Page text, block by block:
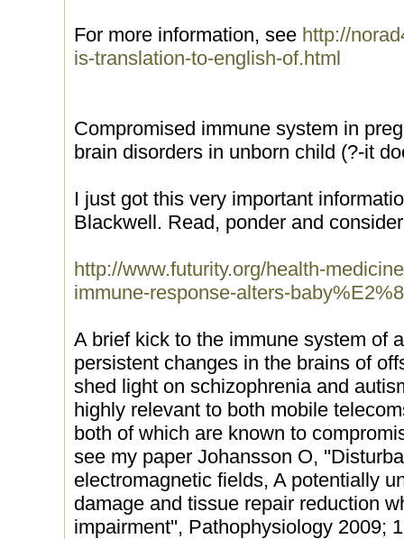
For more information, see http://
is-translation-to-english-of.html
Compromised immune system in
brain disorders in unborn child (?-it
I just got this very important
Blackwell. Read, ponder and
http://www.futurity.org/health-
immune-response-alters-
A brief kick to the immune system of
persistent changes in the brains of
shed light on schizophrenia and
highly relevant to both mobile
both of which are known to
see my paper Johansson O,
electromagnetic fields, A potentially
damage and tissue repair reduction
impairment'', Pathophysiology 2009;